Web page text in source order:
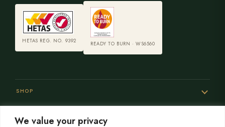
We value your privacy
HETAS REG. NO. 9392 READY TO BURN · WS6560
SHOP